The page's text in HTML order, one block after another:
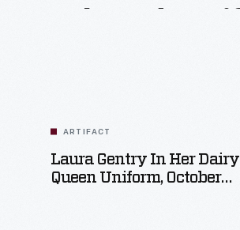
ARTIFACT
Laura Gentry In Her Dairy
Queen Uniform, October